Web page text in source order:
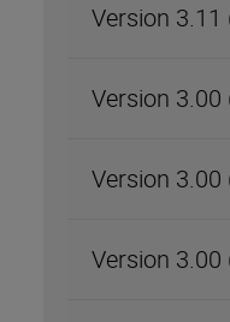
Version
Version
Version
Version